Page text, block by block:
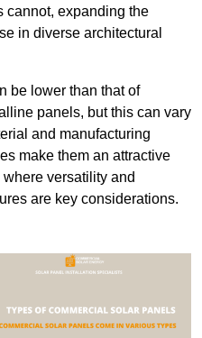
cannot, expanding the
in diverse architectural
be lower than that of
panels, but this can vary
and manufacturing
make them an attractive
versatility and
are key considerations.